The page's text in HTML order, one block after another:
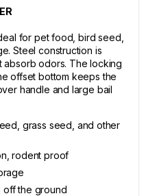
for pet food, bird seed,
Steel construction is
odors. The locking
offset bottom keeps the
handle and large bail
grass seed, and other
rodent proof
off the ground